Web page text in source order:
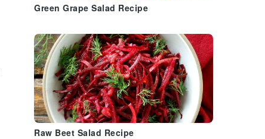
Green Grape Salad Recipe
Raw Beet Salad Recipe